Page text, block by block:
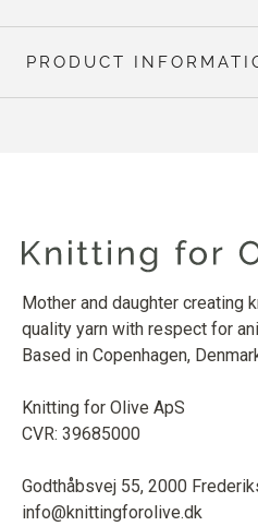
PRODUCT
Mother and daughter creating
quality yarn with respect for
Based in Copenhagen,
Knitting for Olive ApS
CVR: 39685000
Godthåbsvej 55, 2000
info@knittingforolive.dk